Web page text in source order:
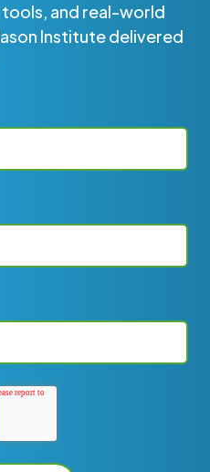
and real-world
Institute delivered